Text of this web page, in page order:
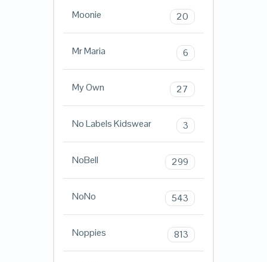
Moonie 20
Mr Maria 6
My Own 27
No Labels Kidswear 3
NoBell 299
NoNo 543
Noppies 813